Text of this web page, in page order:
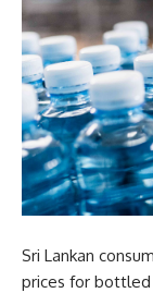
Sri Lankan
prices for